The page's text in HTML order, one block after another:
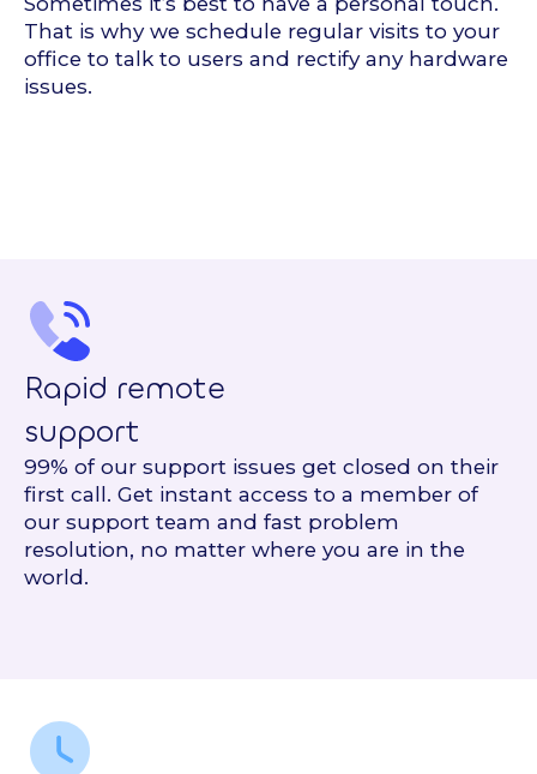
That is why we schedule regular visits to your
office to talk to users and rectify any hardware
issues.
Rapid remote
support
99% of our support issues get closed on their
first call. Get instant access to a member of
our support team and fast problem
resolution, no matter where you are in the
world.